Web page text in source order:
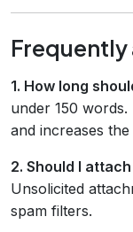
1. How long
under 150 words.
and increases
2. Should I
Unsolicited
spam filters.